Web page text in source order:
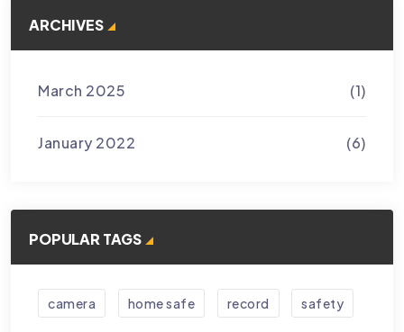
ARCHIVES
March 2025 (1)
January 2022 (6)
POPULAR TAGS
camera home safe record safety